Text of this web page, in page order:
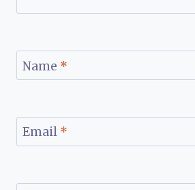
Name *
Email *